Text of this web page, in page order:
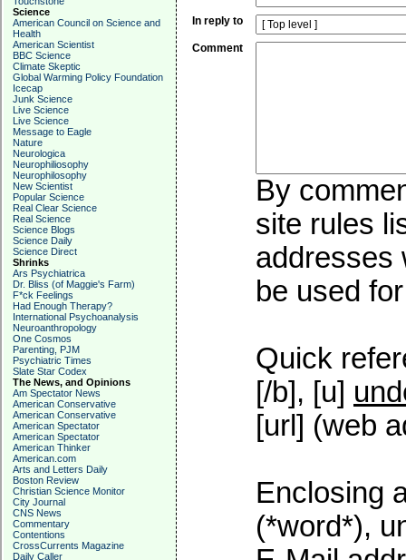
Science
American Council on Science and
Health
American Scientist
BBC Science
Climate Skeptic
Global Warming Policy Foundation
Icecap
Junk Science
Live Science
Live Science
Message to Eagle
Nature
Neurologica
Neurophiliosophy
Neurophilosophy
New Scientist
Popular Science
Real Clear Science
Real Science
Science Blogs
Science Daily
Science Direct
Shrinks
Ars Psychiatrica
Dr. Bliss (of Maggie's Farm)
F*ck Feelings
Had Enough Therapy?
International Psychoanalysis
Neuroanthropology
One Cosmos
Parenting, PJM
Psychiatric Times
Slate Star Codex
The News, and Opinions
Am Spectator News
American Conservative
American Conservative
American Spectator
American Spectator
American Thinker
American.com
Arts and Letters Daily
Boston Review
Christian Science Monitor
City Journal
CNS News
Commentary
Contentions
CrossCurrents Magazine
Daily Caller
In reply to
Comment
By
site rules
addresses
be used
Quick
[/b], [u]
[url] (web
Enclosing
(*word*),